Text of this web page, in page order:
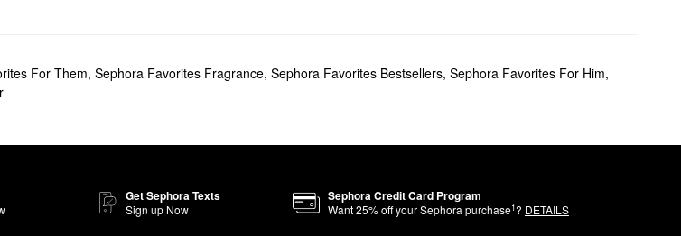
For Them, Sephora Favorites Fragrance, Sephora Favorites Bestsellers, Sephora Favorites For Him,
Get Sephora Texts
Sign up Now
Sephora Credit Card Program
Want25% off your Sephora purchase1? DETAILS